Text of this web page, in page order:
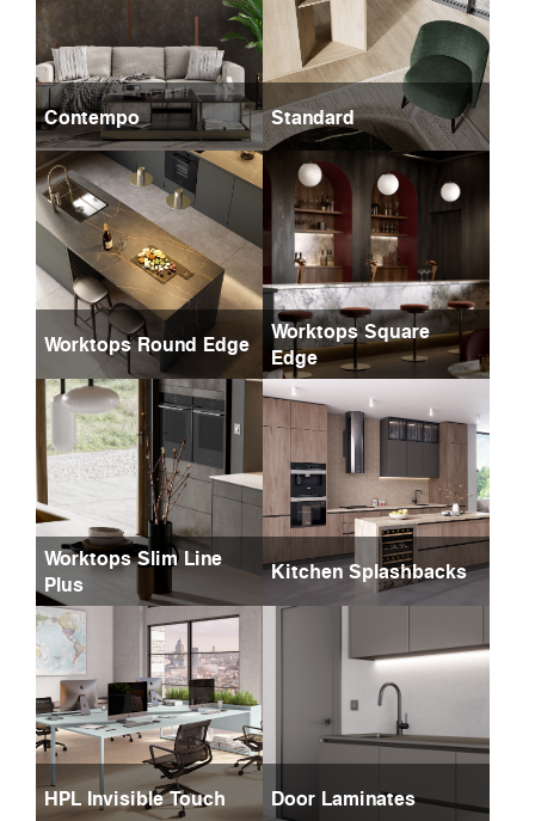
Contempo Standard
Worktops Round Edge
Worktops Square
Edge
Worktops Slim Line
Plus
Kitchen Splashbacks
HPL Invisible Touch Door Laminates